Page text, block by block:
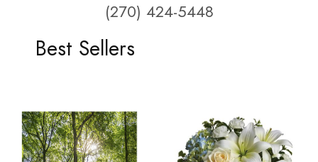
(270) 424-5448
Best Sellers